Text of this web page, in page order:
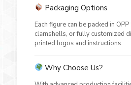
Packaging Options
Each figure can be packed in
clamshells, or fully customized
printed logos and instructions.
Why Choose Us?